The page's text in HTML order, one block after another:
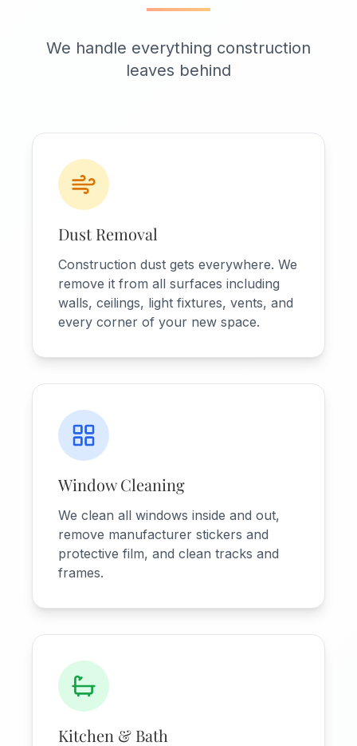
We handle everything construction
leaves behind
Dust Removal
Construction dust gets everywhere. We
remove it from all surfaces including
walls, ceilings, light fixtures, vents, and
every corner of your new space.
Window Cleaning
We clean all windows inside and out,
remove manufacturer stickers and
protective film, and clean tracks and
frames.
Kitchen & Bath